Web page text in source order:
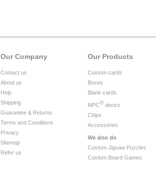
Our Products
Custom cards
Boxes
Blank cards
MPC® decks
Chips
Accessories
We also do
Custom Jigsaw Puzzles
Custom Board Games
Our Company
Contact us
About us
Help
Shipping
Guarantee & Returns
Terms and Conditions
Privacy
Sitemap
Refer us